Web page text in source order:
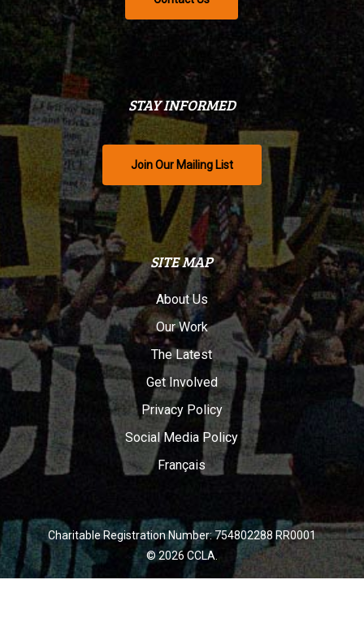
STAY INFORMED
Join Our Mailing List
SITE MAP
About Us
Our Work
The Latest
Get Involved
Privacy Policy
Social Media Policy
Français
Charitable Registration Number: 754802288 RR0001
© 2026 CCLA.